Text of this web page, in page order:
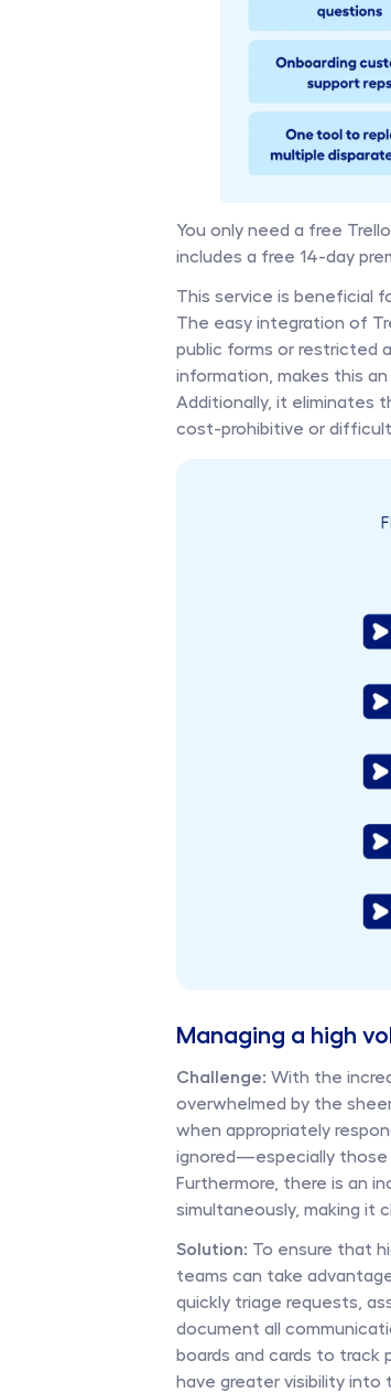
You only need a free
includes a free 14-day
This service is beneficial
The easy integration of
public forms or restricted
information, makes this
Additionally, it eliminates
cost-prohibitive or difficult
Managing a high
Challenge: With the
overwhelmed by the
when appropriately
ignored—especially
Furthermore, there is an
simultaneously, making it
Solution: To ensure that
teams can take
quickly triage requests,
document all
boards and cards to track
have greater visibility into